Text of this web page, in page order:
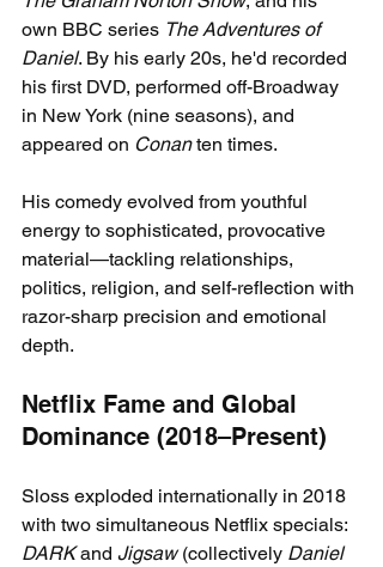
own BBC series The Adventures of
Daniel. By his early 20s, he'd recorded
his first DVD, performed off-Broadway
in New York (nine seasons), and
appeared on Conan ten times.
His comedy evolved from youthful
energy to sophisticated, provocative
material—tackling relationships,
politics, religion, and self-reflection with
razor-sharp precision and emotional
depth.
Netflix Fame and Global
Dominance (2018–Present)
Sloss exploded internationally in 2018
with two simultaneous Netflix specials:
DARK and Jigsaw (collectively Daniel